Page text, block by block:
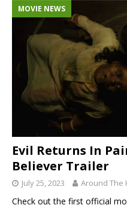
MOVIE NEWS
Evil Returns In
Believer Trailer
July 25, 2023 Around The
Check out the first official